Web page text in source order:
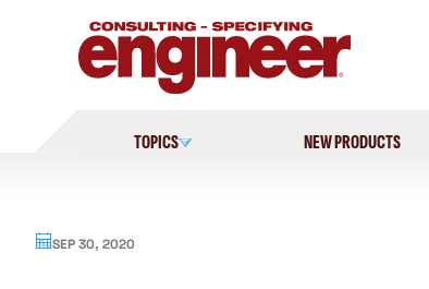
TOPICS NEW PRODUCTS
SEP 30, 2020